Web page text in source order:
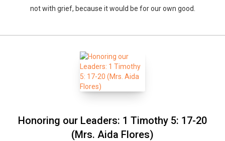
not with grief, because it would be for our own good.
Honoring our Leaders: 1 Timothy 5: 17-20
(Mrs. Aida Flores)